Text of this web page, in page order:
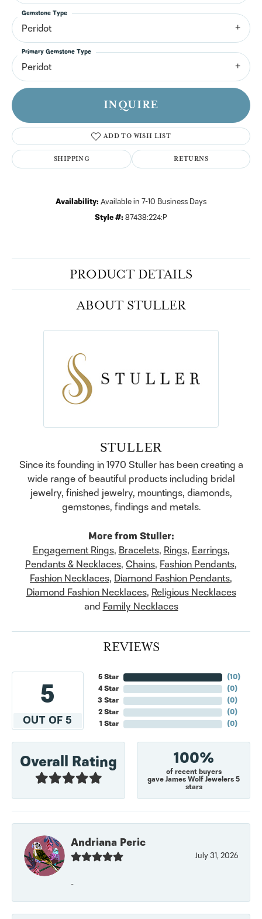
Peridot
Gemstone Type
Peridot
Primary Gemstone Type
INQUIRE
ADD TO WISH LIST
SHIPPING RETURNS
Availability: Available in 7-10 Business Days
Style #: 87438:224:P
PRODUCT DETAILS
ABOUT STULLER
STULLER
Since its founding in 1970 Stuller has been creating a
wide range of beautiful products including bridal
jewelry, finished jewelry, mountings, diamonds,
gemstones, findings and metals.
More from Stuller:
Engagement Rings, Bracelets, Rings, Earrings,
Pendants & Necklaces, Chains, Fashion Pendants,
Fashion Necklaces, Diamond Fashion Pendants,
Diamond Fashion Necklaces, Religious Necklaces
and Family Necklaces
REVIEWS
5
OUT OF 5
5 Star
4 Star
3 Star
2 Star
1 Star
(10)
(0)
(0)
(0)
(0)
Overall Rating 100%
of recent buyers
gave James Wolf Jewelers 5
stars
Andriana Peric
July 31, 2026
-